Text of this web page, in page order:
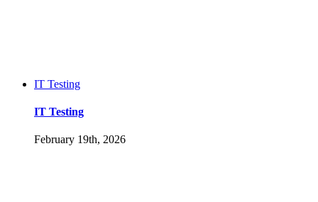
IT Testing
IT Testing
February 19th, 2026